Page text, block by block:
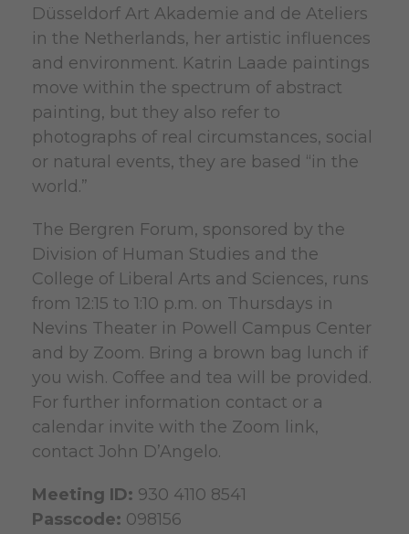
Düsseldorf Art Akademie and de Ateliers
in the Netherlands, her artistic influences
and environment. Katrin Laade paintings
move within the spectrum of abstract
painting, but they also refer to
photographs of real circumstances, social
or natural events, they are based “in the
world.”
The Bergren Forum, sponsored by the
Division of Human Studies and the
College of Liberal Arts and Sciences, runs
from 12:15 to 1:10 p.m. on Thursdays in
Nevins Theater in Powell Campus Center
and by Zoom. Bring a brown bag lunch if
you wish. Coffee and tea will be provided.
For further information contact or a
calendar invite with the Zoom link,
contact John D’Angelo.
Meeting ID: 930 4110 8541
Passcode: 098156